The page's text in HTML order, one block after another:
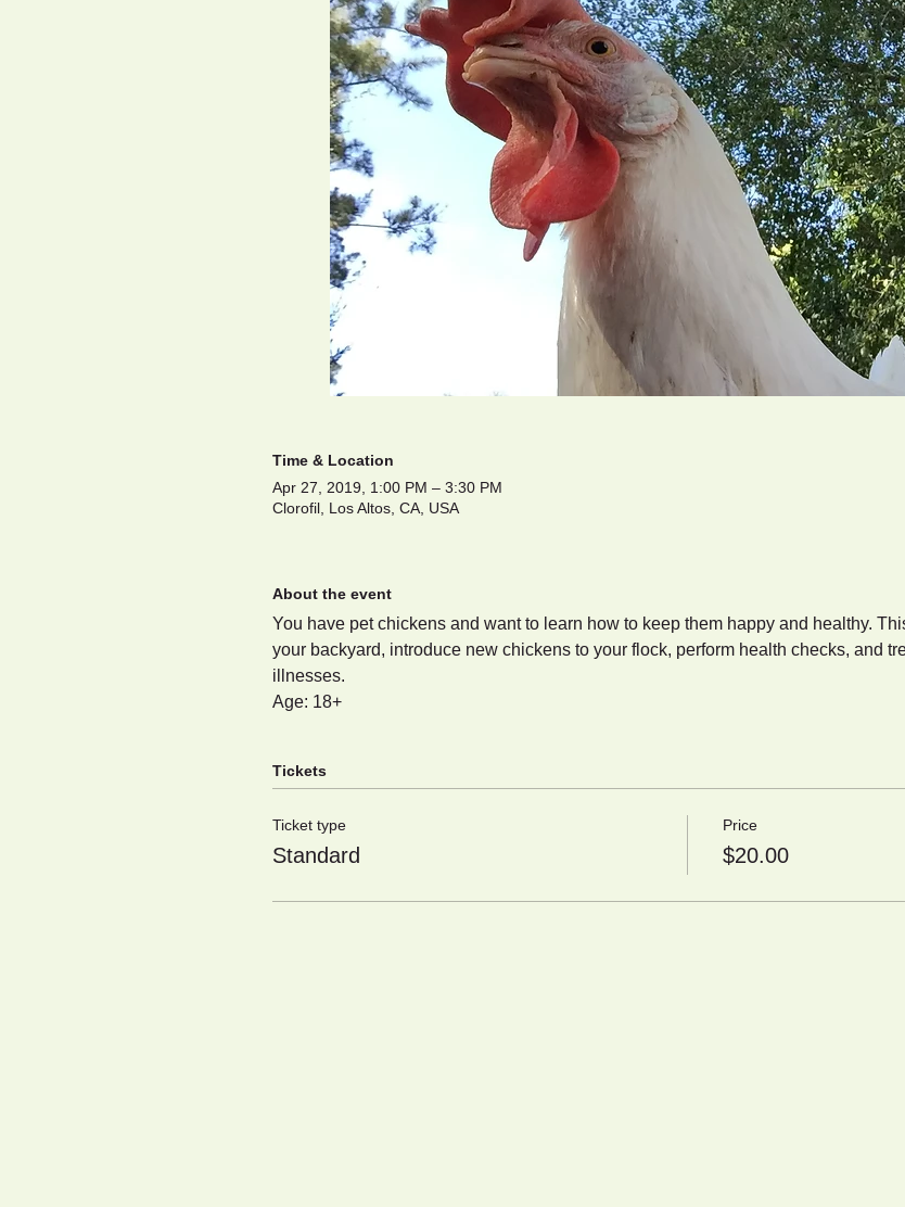
Time & Location
Apr 27, 2019, 1:00 PM – 3:30 PM
Clorofil, Los Altos, CA, USA
About the event
You have pet chickens and want to learn how to keep them happy and healthy.
your backyard, introduce new chickens to your flock, perform health checks, and
illnesses.
Age: 18+
Tickets
Ticket type
Standard
Price
$20.00